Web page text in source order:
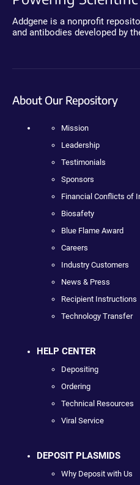
Addgene is a nonprofit
and antibodies developed by
About Our Repository
Mission
Leadership
Testimonials
Sponsors
Financial Conflicts of
Biosafety
Blue Flame Award
Careers
Industry Customers
News & Press
Recipient Instructions
Technology Transfer
HELP CENTER
Depositing
Ordering
Technical Resources
Viral Service
DEPOSIT PLASMIDS
Why Deposit with Us